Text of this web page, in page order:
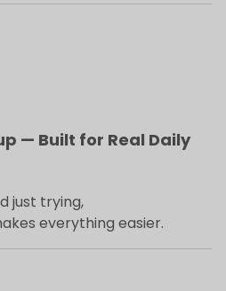
— Built for Real Daily
just trying,
everything easier.